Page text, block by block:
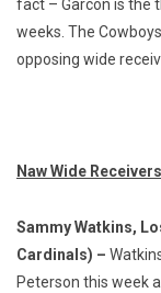
fact – Garcon is the
weeks. The
opposing wide
Naw Wide Receivers
Sammy Watkins,
Cardinals) –
Peterson this week